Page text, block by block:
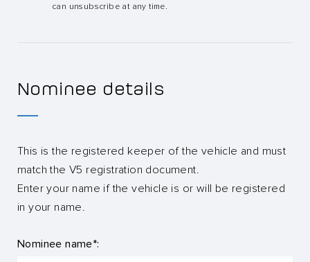
can unsubscribe at any time.
Nominee details
This is the registered keeper of the vehicle and must
match the V5 registration document.
Enter your name if the vehicle is or will be registered
in your name.
Nominee name*: